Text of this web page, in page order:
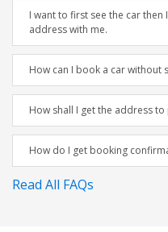
I want to first see the car then
address with me.
How can I book a car without
How shall I get the address to
How do I get booking
Read All FAQs